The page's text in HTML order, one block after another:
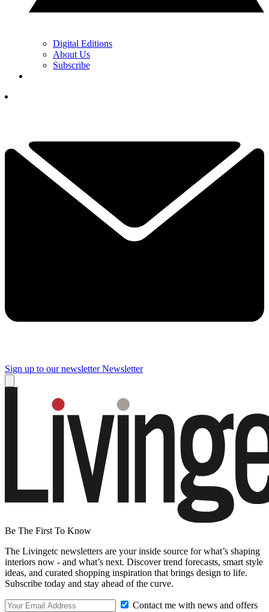
Digital Editions
About Us
Subscribe
Sign up to our newsletter Newsletter
Be The First To Know
The Livingetc newsletters are your inside source for what’s shaping
interiors now - and what’s next. Discover trend forecasts, smart style
ideas, and curated shopping inspiration that brings design to life.
Subscribe today and stay ahead of the curve.
Contact me with news and offers